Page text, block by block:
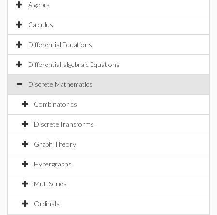
Algebra
Calculus
Differential Equations
Differential-algebraic Equations
Discrete Mathematics
Combinatorics
DiscreteTransforms
Graph Theory
Hypergraphs
MultiSeries
Ordinals